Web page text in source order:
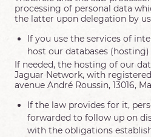
processing of personal data
the latter upon delegation by
If you use the services of
host our databases (hosting)
If needed, the hosting of our
Jaguar Network, with
avenue André Roussin, 13016,
If the law provides for it,
forwarded to follow up on
with the obligations